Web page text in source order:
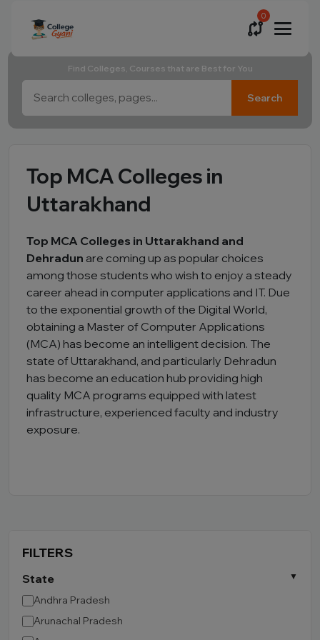
0
Find Colleges, Courses that are Best for You
Search
Top MCA Colleges in
Uttarakhand
Top MCA Colleges in Uttarakhand and
Dehradun are coming up as popular choices
among those students who wish to enjoy a steady
career ahead in computer applications and IT. Due
to the exponential growth of the Digital World,
obtaining a Master of Computer Applications
(MCA) has become an intelligent decision. The
state of Uttarakhand, and particularly Dehradun
has become an education hub providing high
quality MCA programs equipped with latest
infrastructure, experienced faculty and industry
exposure.
FILTERS
State
Andhra Pradesh
Arunachal Pradesh